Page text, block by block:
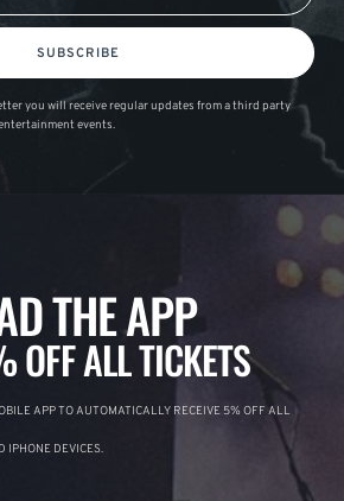
SUBSCRIBE
you will receive regular updates from a third party
events.
THE APP
OFF ALL TICKETS
APP TO AUTOMATICALLY RECEIVE 5% OFF ALL
IPHONE DEVICES.